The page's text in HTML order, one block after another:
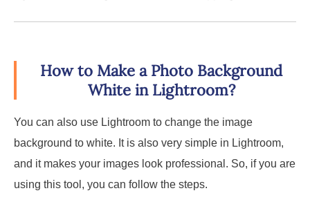
How to Make a Photo Background
White in Lightroom?
You can also use Lightroom to change the image
background to white. It is also very simple in Lightroom,
and it makes your images look professional. So, if you are
using this tool, you can follow the steps.